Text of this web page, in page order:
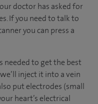
doctor has asked for
If you need to talk to
you can press a
needed to get the best
inject it into a vein
put electrodes (small
heart’s electrical